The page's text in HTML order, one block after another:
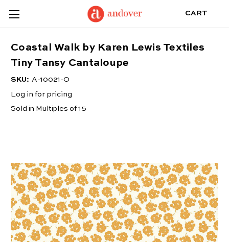
CART
Coastal Walk by Karen Lewis Textiles
Tiny Tansy Cantaloupe
SKU: A-10021-O
Log in for pricing
Sold in Multiples of 15